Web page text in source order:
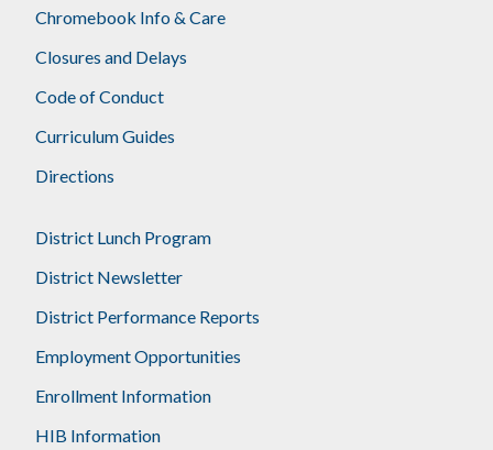
Chromebook Info & Care
Closures and Delays
Code of Conduct
Curriculum Guides
Directions
District Lunch Program
District Newsletter
District Performance Reports
Employment Opportunities
Enrollment Information
HIB Information